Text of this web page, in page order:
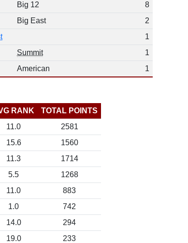
Big 12
8
Big East
2
1
Summit
1
American 1
RANK
TOTAL POINTS
11.0
2581
15.6
1560
11.3
1714
5.5
1268
11.0
883
1.0
742
14.0
294
19.0
233